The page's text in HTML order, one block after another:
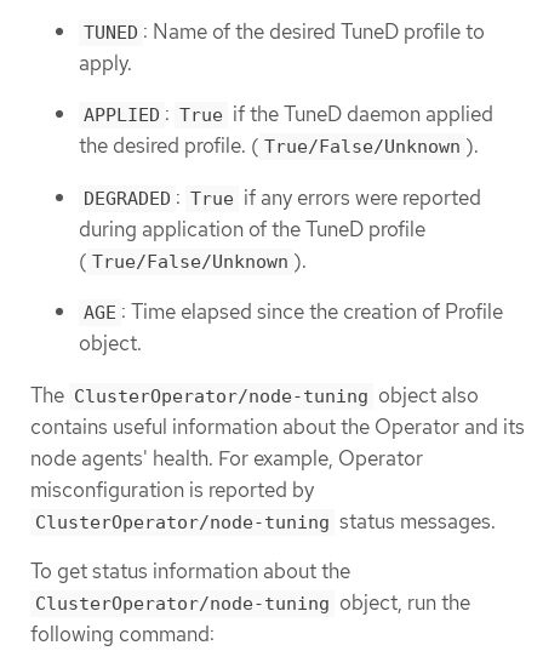
TUNED : Name of the desired TuneD profile to
apply.
APPLIED : True if the TuneD daemon applied
the desired profile. ( True/False/Unknown ).
DEGRADED : True if any errors were reported
during application of the TuneD profile
( True/False/Unknown ).
AGE : Time elapsed since the creation of Profile
object.
The ClusterOperator/node-tuning object also
contains useful information about the Operator and its
node agents' health. For example, Operator
misconfiguration is reported by
ClusterOperator/node-tuning status messages.
To get status information about the
ClusterOperator/node-tuning object, run the
following command: